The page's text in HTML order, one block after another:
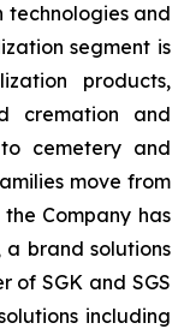
technologies and
segment is
products,
cremation and
cemetery and
move from
Company has
a brand solutions
of SGK and SGS
including